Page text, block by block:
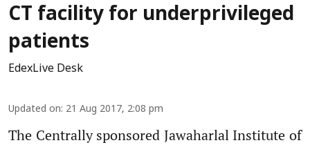
CT facility for underprivileged
patients
EdexLive Desk
Updated on: 21 Aug 2017, 2:08 pm
The Centrally sponsored Jawaharlal Institute of